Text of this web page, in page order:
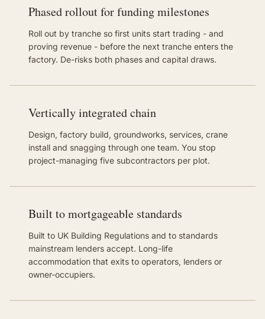
Phased rollout for funding milestones
Roll out by tranche so first units start trading - and
proving revenue - before the next tranche enters the
factory. De-risks both phases and capital draws.
Vertically integrated chain
Design, factory build, groundworks, services, crane
install and snagging through one team. You stop
project-managing five subcontractors per plot.
Built to mortgageable standards
Built to UK Building Regulations and to standards
mainstream lenders accept. Long-life
accommodation that exits to operators, lenders or
owner-occupiers.